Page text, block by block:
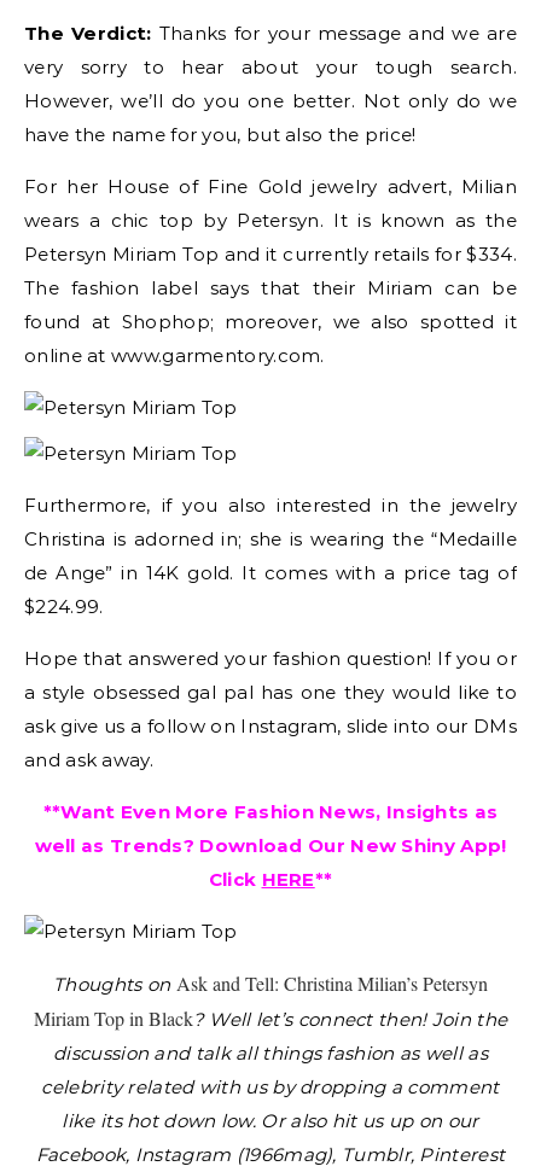
The Verdict: Thanks for your message and we are
very sorry to hear about your tough search.
However, we’ll do you one better. Not only do we
have the name for you, but also the price!
For her House of Fine Gold jewelry advert, Milian
wears a chic top by Petersyn. It is known as the
Petersyn Miriam Top and it currently retails for $334.
The fashion label says that their Miriam can be
found at Shophop; moreover, we also spotted it
online at www.garmentory.com.
Furthermore, if you also interested in the jewelry
Christina is adorned in; she is wearing the “Medaille
de Ange” in 14K gold. It comes with a price tag of
$224.99.
Hope that answered your fashion question! If you or
a style obsessed gal pal has one they would like to
ask give us a follow on Instagram, slide into our DMs
and ask away.
**Want Even More Fashion News, Insights as
well as Trends? Download Our New Shiny App!
Click HERE**
Thoughts on Ask and Tell: Christina Milian’s Petersyn
Miriam Top in Black? Well let’s connect then! Join the
discussion and talk all things fashion as well as
celebrity related with us by dropping a comment
like its hot down low. Or also hit us up on our
Facebook, Instagram (1966mag), Tumblr, Pinterest